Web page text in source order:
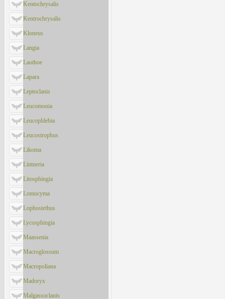
Kentochrysalis
Kentrochrysalis
Kloneus
Langia
Laothoe
Lapara
Leptoclanis
Leucomonia
Leucophlebia
Leucostrophus
Likoma
Lintneria
Litosphingia
Lomocyma
Lophostethus
Lycosphingia
Maassenia
Macroglossum
Macropoliana
Madoryx
Malgassoclanis